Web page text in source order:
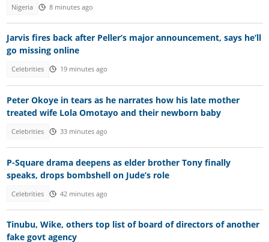
Nigeria 8 minutes ago
Jarvis fires back after Peller’s major announcement, says he’ll
go missing online
Celebrities 19 minutes ago
Peter Okoye in tears as he narrates how his late mother
treated wife Lola Omotayo and their newborn baby
Celebrities 33 minutes ago
P-Square drama deepens as elder brother Tony finally
speaks, drops bombshell on Jude’s role
Celebrities 42 minutes ago
Tinubu, Wike, others top list of board of directors of another
fake govt agency